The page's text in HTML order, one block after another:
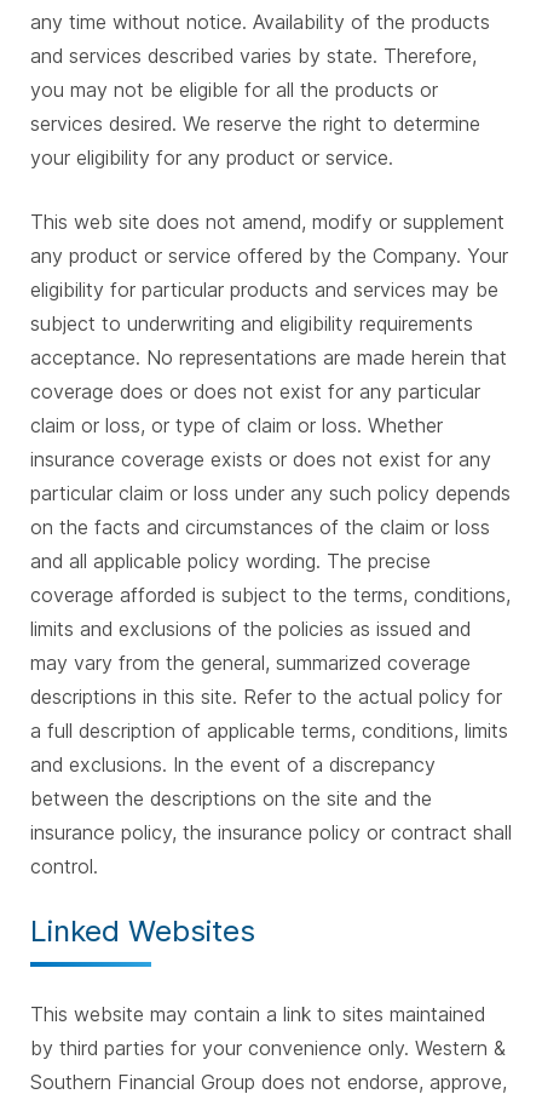
any time without notice. Availability of the products
and services described varies by state. Therefore,
you may not be eligible for all the products or
services desired. We reserve the right to determine
your eligibility for any product or service.
This web site does not amend, modify or supplement
any product or service offered by the Company. Your
eligibility for particular products and services may be
subject to underwriting and eligibility requirements
acceptance. No representations are made herein that
coverage does or does not exist for any particular
claim or loss, or type of claim or loss. Whether
insurance coverage exists or does not exist for any
particular claim or loss under any such policy depends
on the facts and circumstances of the claim or loss
and all applicable policy wording. The precise
coverage afforded is subject to the terms, conditions,
limits and exclusions of the policies as issued and
may vary from the general, summarized coverage
descriptions in this site. Refer to the actual policy for
a full description of applicable terms, conditions, limits
and exclusions. In the event of a discrepancy
between the descriptions on the site and the
insurance policy, the insurance policy or contract shall
control.
Linked Websites
This website may contain a link to sites maintained
by third parties for your convenience only. Western &
Southern Financial Group does not endorse, approve,